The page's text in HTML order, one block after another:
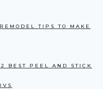
TIPS TO MAKE
BEST PEEL AND STICK